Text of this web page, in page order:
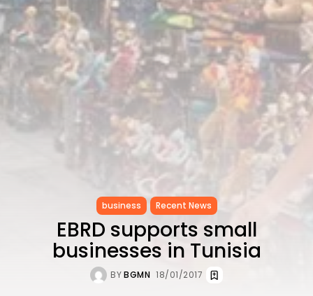
business
2019 Articles
National
1413 Articles
Culture and Media
646 Articles
business Recent News
EBRD supports small
businesses in Tunisia
BYBGMN 18/01/2017